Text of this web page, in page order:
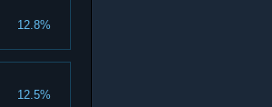
12.8%
12.5%